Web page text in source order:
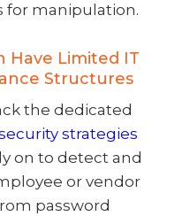
for manipulation.
Have Limited IT
Structures
the dedicated
strategies
on to detect and
or vendor
password